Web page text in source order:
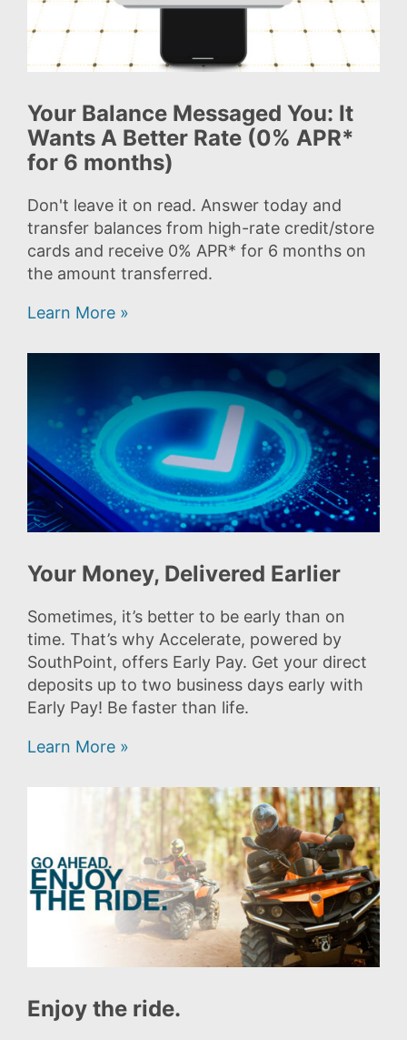
Your Balance Messaged You: It
Wants A Better Rate (0% APR*
for 6 months)
Don't leave it on read. Answer today and
transfer balances from high-rate credit/store
cards and receive 0% APR* for 6 months on
the amount transferred.
Learn More »
Your Money, Delivered Earlier
Sometimes, it’s better to be early than on
time. That’s why Accelerate, powered by
SouthPoint, offers Early Pay. Get your direct
deposits up to two business days early with
Early Pay! Be faster than life.
Learn More »
Enjoy the ride.